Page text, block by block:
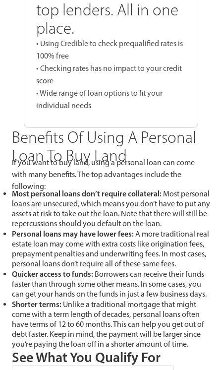
top lenders. All in one
place.
• Using Credible to check prequalified rates is
100% free
• Checking rates has no impact to your credit
score
• Wide range of loan options to fit your
individual needs
Benefits Of Using A Personal
Loan To Buy Land
If you want to buy land, using a personal loan can come
with many benefits. The top advantages include the
following:
Most personal loans don’t require collateral: Most personal
loans are unsecured, which means you don’t have to put any
assets at risk to take out the loan. Note that there will still be
repercussions should you default on the loan.
Personal loans may have lower fees:A more traditional real
estate loan may come with extra costs like origination fees,
prepayment penalties and underwriting fees. In most cases,
personal loans don’t require all of these same fees.
Quicker access to funds: Borrowers can receive their funds
faster than through some other means. In some cases, you
can get your hands on the funds in just a few business days.
Shorter terms: Unlike a traditional mortgage that might
come with a term length of decades, personal loans often
have terms of 12 to 60 months. This can help you get out of
debt faster. Keep in mind, the payment will be larger since
you’re paying the loan off in a shorter amount of time.
See What You Qualify For